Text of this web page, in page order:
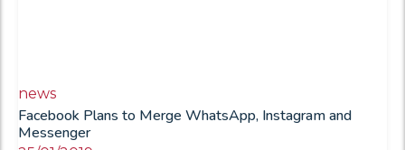
news
Facebook Plans to Merge WhatsApp, Instagram and
Messenger